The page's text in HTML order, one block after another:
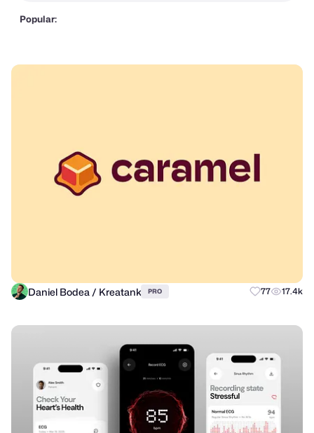
Popular:
Daniel Bodea / Kreatank PRO 77 17.4k